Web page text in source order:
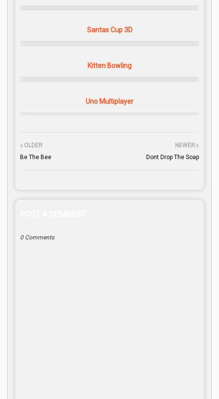
Santas Cup 3D
Kitten Bowling
Uno Multiplayer
NEWER
Dont Drop The Soap
OLDER
Be The Bee
0 Comments